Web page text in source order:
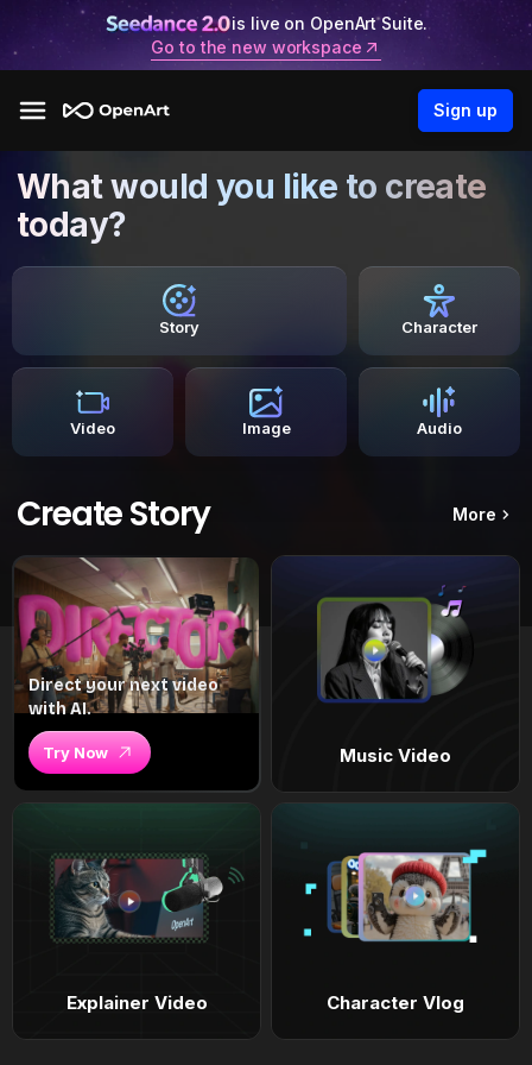
is live on OpenArt Suite.
Go to the new workspace
Sign up
What would you like to create
today?
Story Character
Video Image Audio
Create Story More
Direct your next video
with AI.
Try Now Music Video
Explainer Video Character Vlog